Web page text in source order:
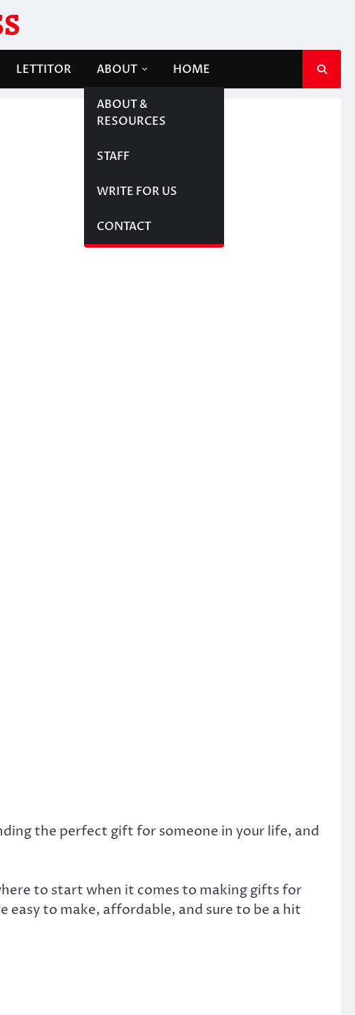
LETTITOR ABOUT
ABOUT &
RESOURCES
STAFF
WRITE FOR US
CONTACT
HOME
the perfect gift for someone in your life, and
to start when it comes to making gifts for
easy to make, affordable, and sure to be a hit